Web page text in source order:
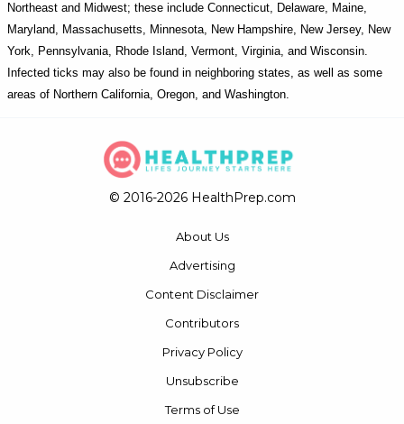
Northeast and Midwest; these include Connecticut, Delaware, Maine,
Maryland, Massachusetts, Minnesota, New Hampshire, New Jersey, New
York, Pennsylvania, Rhode Island, Vermont, Virginia, and Wisconsin.
Infected ticks may also be found in neighboring states, as well as some
areas of Northern California, Oregon, and Washington.
© 2016-2026 HealthPrep.com
About Us
Advertising
Content Disclaimer
Contributors
Privacy Policy
Unsubscribe
Terms of Use